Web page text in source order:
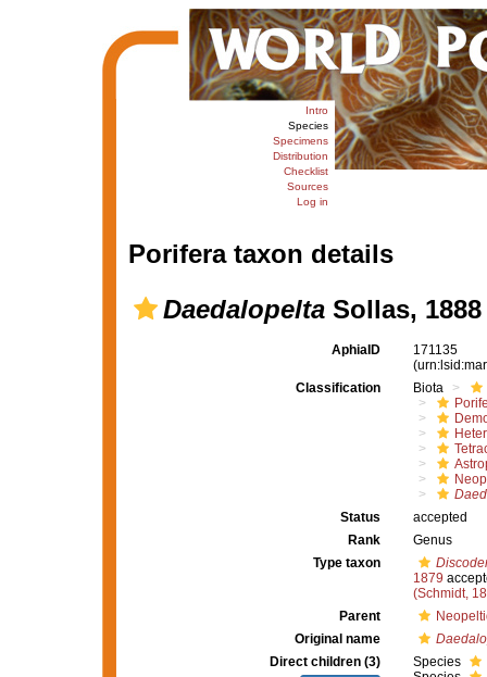
Intro
Species
Specimens
Distribution
Checklist
Sources
Log in
Porifera taxon details
DaedalopeltaSollas, 1888
AphiaID
171135
Classification
Biota
Status
accepted
Rank
Genus
Type taxon
1879
(Schmidt,
Parent
Original name
Direct children (3)
Species